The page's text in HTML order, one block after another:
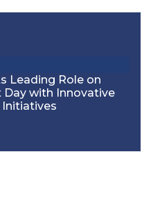
Leading Role on
with Innovative
Initiatives